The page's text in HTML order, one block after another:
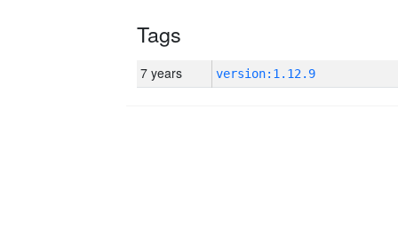
Tags
7 years version:1.12.9